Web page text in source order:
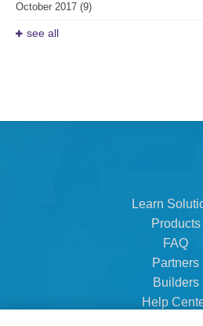
October 2017 (9)
see all
Learn
Products
FAQ
Partners
Builders
Help